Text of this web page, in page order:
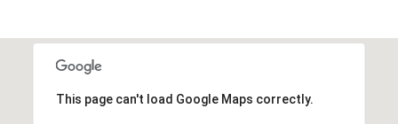
This page can't load Google Maps correctly.